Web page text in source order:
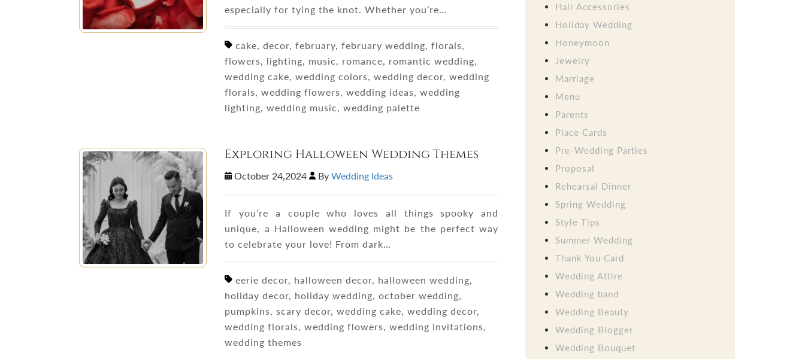
especially for tying the knot. Whether you’re…
cake, decor, february, february wedding, florals,
flowers, lighting, music, romance, romantic wedding,
wedding cake, wedding colors, wedding decor, wedding
florals, wedding flowers, wedding ideas, wedding
lighting, wedding music, wedding palette
Exploring Halloween Wedding Themes
October 24,2024 ByWedding Ideas
If you’re a couple who loves all things spooky and
unique, a Halloween wedding might be the perfect way
to celebrate your love! From dark…
eerie decor, halloween decor, halloween wedding,
holiday decor, holiday wedding, october wedding,
pumpkins, scary decor, wedding cake, wedding decor,
wedding florals, wedding flowers, wedding invitations,
wedding themes
Hair Accessories
Holiday Wedding
Honeymoon
Jewelry
Marriage
Menu
Parents
Place Cards
Pre-Wedding Parties
Proposal
Rehearsal Dinner
Spring Wedding
Style Tips
Summer Wedding
Thank You Card
Wedding Attire
Wedding band
Wedding Beauty
Wedding Blogger
Wedding Bouquet